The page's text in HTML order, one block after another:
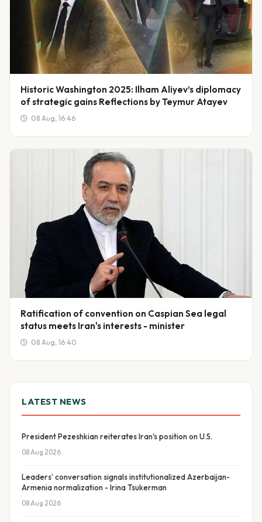
LATEST NEWS
President Pezeshkian reiterates Iran's position on U.S.
08 Aug 2026
Leaders’ conversation signals institutionalized Azerbaijan-
Armenia normalization - Irina Tsukerman
08 Aug 2026
Historic Washington 2025: Ilham Aliyev’s diplomacy
of strategic gains Reflections by Teymur Atayev
08 Aug, 16:46
Ratification of convention on Caspian Sea legal
status meets Iran's interests - minister
08 Aug, 16:40